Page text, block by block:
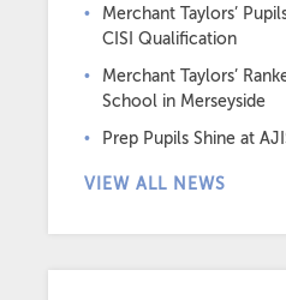
Merchant Taylors’
CISI Qualification
Merchant Taylors’
School in Merseyside
Prep Pupils Shine at
VIEW ALL NEWS